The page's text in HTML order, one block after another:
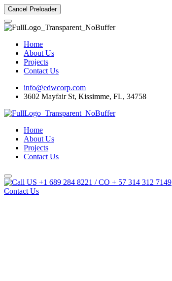
Cancel Preloader
Home
About Us
Projects
Contact Us
info@edwcorp.com
3602 Mayfair St, Kissimme, FL, 34758
Home
About Us
Projects
Contact Us
US +1 689 284 8221 / CO + 57 314 312 7149
Contact Us